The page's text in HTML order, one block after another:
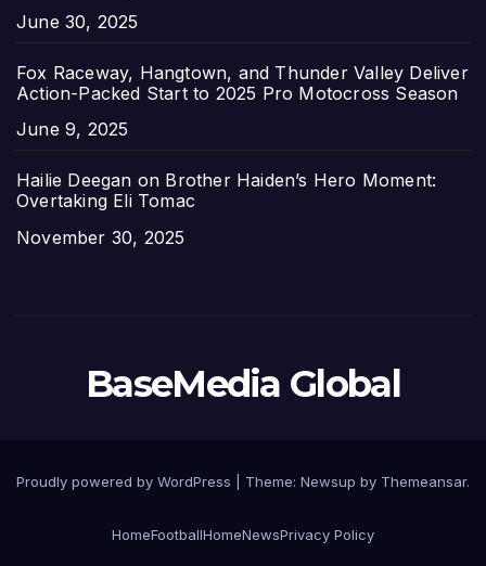
Date
June 30, 2025
Fox Raceway, Hangtown, and Thunder Valley Deliver
Action-Packed Start to 2025 Pro Motocross Season
Date
June 9, 2025
Hailie Deegan on Brother Haiden’s Hero Moment:
Overtaking Eli Tomac
Date
November 30, 2025
BaseMedia Global
Proudly powered by WordPress Theme: Newsup by Themeansar.
HomeFootballHomeNewsPrivacy Policy